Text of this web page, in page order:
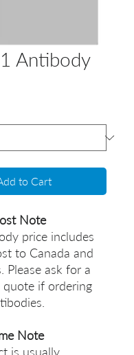
Antibody
to Cart
Note
price includes
to Canada and
Please ask for a
quote if ordering
Note
is usually